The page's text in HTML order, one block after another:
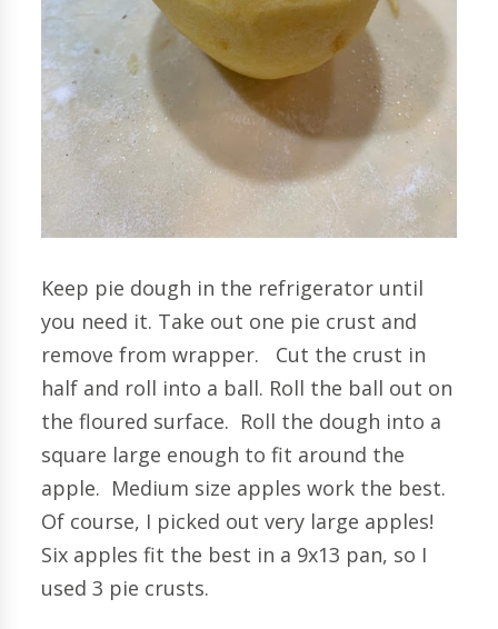
Keep pie dough in the refrigerator until
you need it. Take out one pie crust and
remove from wrapper. Cut the crust in
half and roll into a ball. Roll the ball out on
the floured surface. Roll the dough into a
square large enough to fit around the
apple. Medium size apples work the best.
Of course, I picked out very large apples!
Six apples fit the best in a 9x13 pan, so I
used 3 pie crusts.